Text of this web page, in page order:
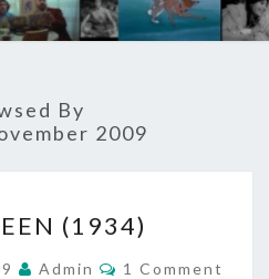
By
2009
(1934)(1934)
Admin Comments
1 Comment